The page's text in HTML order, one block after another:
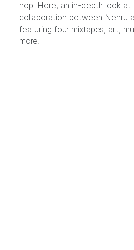
hop. Here, an in-depth look at
collaboration between Nehru
featuring four mixtapes, art,
more.